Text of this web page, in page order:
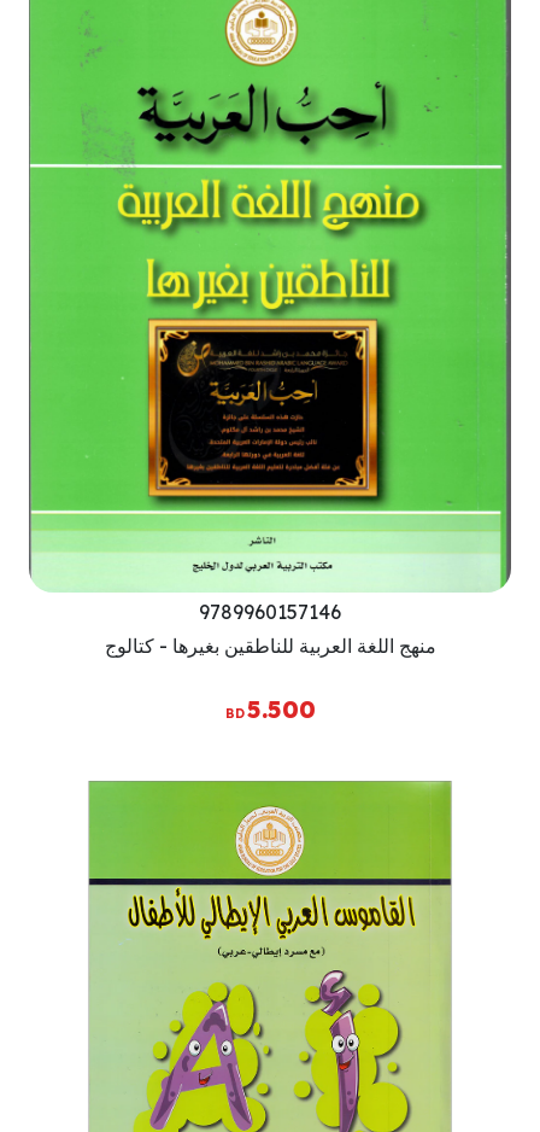
9789960157146
منهج اللغة العربية للناطقين بغيرها - كتالوج
BD5.500